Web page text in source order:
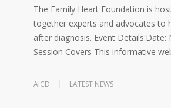
The Family Heart Foundation is
together experts and advocates to
after diagnosis. Event Details:Date:
Session Covers This informative
AICD LATEST NEWS